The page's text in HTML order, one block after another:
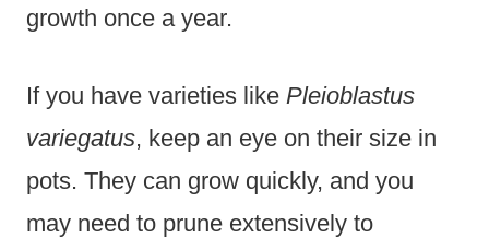
growth once a year.
If you have varieties like Pleioblastus
variegatus, keep an eye on their size in
pots. They can grow quickly, and you
may need to prune extensively to